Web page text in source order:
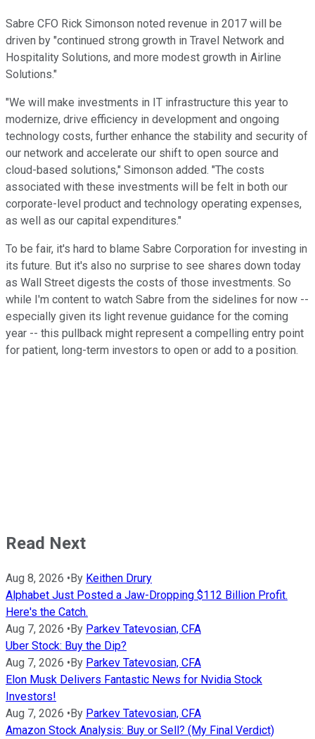
Sabre CFO Rick Simonson noted revenue in 2017 will be
driven by "continued strong growth in Travel Network and
Hospitality Solutions, and more modest growth in Airline
Solutions."
"We will make investments in IT infrastructure this year to
modernize, drive efficiency in development and ongoing
technology costs, further enhance the stability and security of
our network and accelerate our shift to open source and
cloud-based solutions," Simonson added. "The costs
associated with these investments will be felt in both our
corporate-level product and technology operating expenses,
as well as our capital expenditures."
To be fair, it's hard to blame Sabre Corporation for investing in
its future. But it's also no surprise to see shares down today
as Wall Street digests the costs of those investments. So
while I'm content to watch Sabre from the sidelines for now --
especially given its light revenue guidance for the coming
year -- this pullback might represent a compelling entry point
for patient, long-term investors to open or add to a position.
Read Next
Aug 8, 2026 • By Keithen Drury
Alphabet Just Posted a Jaw-Dropping $112 Billion Profit.
Here's the Catch.
Aug 7, 2026 • By Parkev Tatevosian, CFA
Uber Stock: Buy the Dip?
Aug 7, 2026 • By Parkev Tatevosian, CFA
Elon Musk Delivers Fantastic News for Nvidia Stock
Investors!
Aug 7, 2026 • By Parkev Tatevosian, CFA
Amazon Stock Analysis: Buy or Sell? (My Final Verdict)